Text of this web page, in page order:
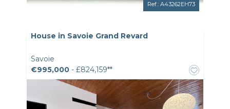
Ref.: A43262EH73
House in Savoie Grand Revard
Savoie
€995,000 - £824,159**